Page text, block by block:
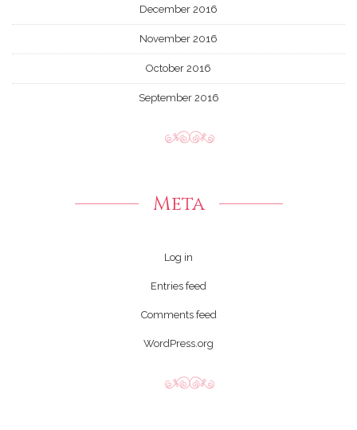
December 2016
November 2016
October 2016
September 2016
Meta
Log in
Entries feed
Comments feed
WordPress.org